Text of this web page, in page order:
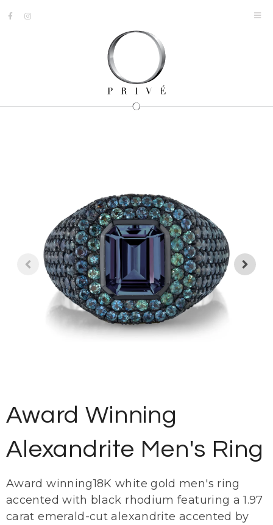
Award Winning
Alexandrite Men's Ring
Award winning18K white gold men's ring
accented with black rhodium featuring a 1.97
carat emerald-cut alexandrite accented by